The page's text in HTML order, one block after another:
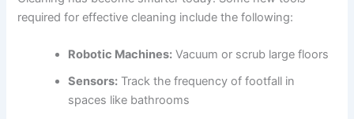
required for effective cleaning include the following:
Robotic Machines: Vacuum or scrub large floors
Sensors: Track the frequency of footfall in
spaces like bathrooms